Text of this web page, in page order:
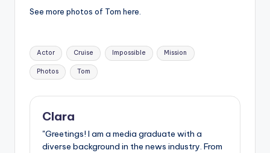
See more photos of Tom here.
Tags:
Actor Cruise Impossible Mission
Photos Tom
Clara
"Greetings! I am a media graduate with a
diverse background in the news industry. From